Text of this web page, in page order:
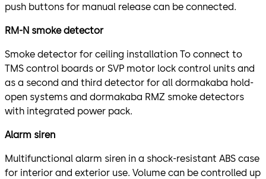
push buttons for manual release can be connected.
RM-N smoke detector
Smoke detector for ceiling installation To connect to
TMS control boards or SVP motor lock control units and
as a second and third detector for all dormakaba hold-
open systems and dormakaba RMZ smoke detectors
with integrated power pack.
Alarm siren
Multifunctional alarm siren in a shock-resistant ABS case
for interior and exterior use. Volume can be controlled up